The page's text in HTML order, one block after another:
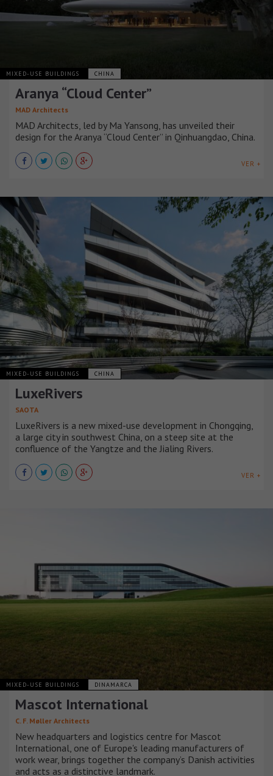
MIXED-USE BUILDINGS CHINA
Aranya “Cloud Center”
MAD Architects
MAD Architects, led by Ma Yansong, has unveiled their
design for the Aranya “Cloud Center” in Qinhuangdao, China.
VER +
MIXED-USE BUILDINGS CHINA
LuxeRivers
SAOTA
LuxeRivers is a new mixed-use development in Chongqing,
a large city in southwest China, on a steep site at the
confluence of the Yangtze and the Jialing Rivers.
VER +
MIXED-USE BUILDINGS DINAMARCA
Mascot International
C. F. Møller Architects
New headquarters and logistics centre for Mascot
International, one of Europe's leading manufacturers of
work wear, brings together the company’s Danish activities
and acts as a distinctive landmark.